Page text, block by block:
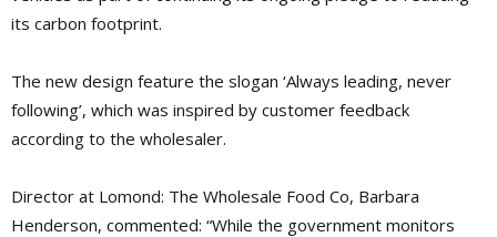
its carbon footprint.
The new design feature the slogan ‘Always leading, never
following’, which was inspired by customer feedback
according to the wholesaler.
Director at Lomond: The Wholesale Food Co, Barbara
Henderson, commented: “While the government monitors